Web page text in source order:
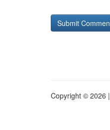
Copyright © 2026 |